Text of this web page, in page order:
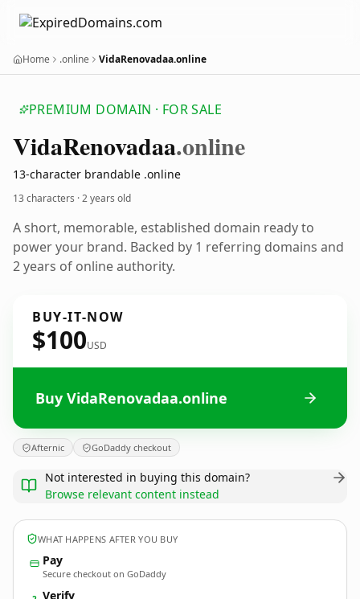
Home .online VidaRenovadaa.online
PREMIUM DOMAIN · FOR SALE
VidaRenovadaa.online
13-character brandable .online
13 characters ·2 years old
A short, memorable, established domain ready to
power your brand. Backed by 1 referring domains and
2 years of online authority.
BUY-IT-NOW
$100USD
Buy VidaRenovadaa.online
Afternic GoDaddy checkout
Not interested in buying this domain?
Browse relevant content instead
WHAT HAPPENS AFTER YOU BUY
Pay
Secure checkout on GoDaddy
Verify